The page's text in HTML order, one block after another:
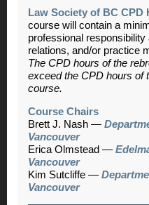
Law Society of BC CPD
course will contain a
professional
relations, and/or practice
The CPD hours of the
exceed the CPD hours of
course.
Course Chairs
Brett J. Nash —
Vancouver
Erica Olmstead —
Vancouver
Kim Sutcliffe —
Vancouver